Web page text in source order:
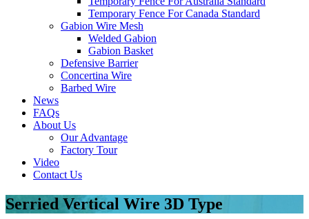
Temporary Fence For Canada Standard
Gabion Wire Mesh
Welded Gabion
Gabion Basket
Defensive Barrier
Concertina Wire
Barbed Wire
News
FAQs
About Us
Our Advantage
Factory Tour
Video
Contact Us
Serried Vertical Wire 3D Type